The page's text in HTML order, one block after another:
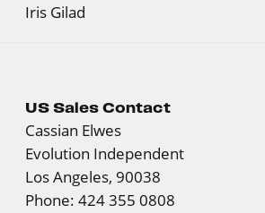
Iris Gilad
US Sales Contact
Cassian Elwes
Evolution Independent
Los Angeles, 90038
Phone: 424 355 0808